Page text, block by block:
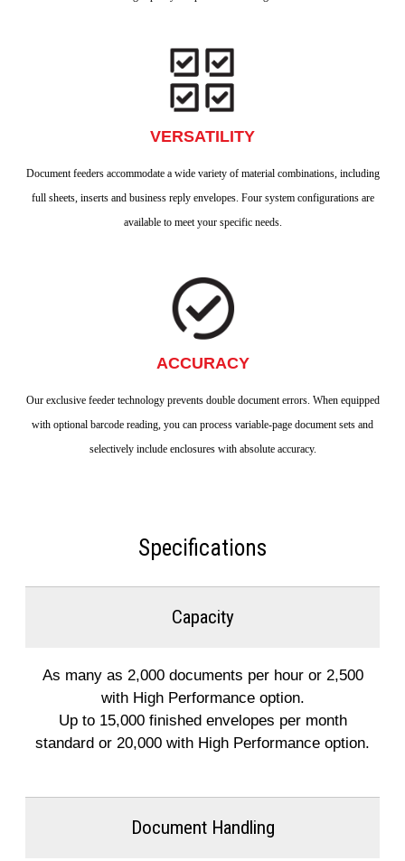
VERSATILITY
Document feeders accommodate a wide variety of material combinations, including
full sheets, inserts and business reply envelopes. Four system configurations are
available to meet your specific needs.
ACCURACY
Our exclusive feeder technology prevents double document errors. When equipped
with optional barcode reading, you can process variable-page document sets and
selectively include enclosures with absolute accuracy.
Specifications
Capacity
As many as 2,000 documents per hour or 2,500
with High Performance option.
Up to 15,000 finished envelopes per month
standard or 20,000 with High Performance option.
Document Handling